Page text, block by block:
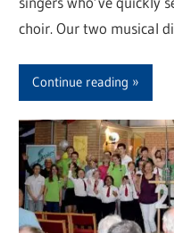
choir. Our two musical
Continue reading